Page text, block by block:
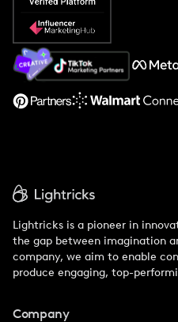
Popular Pays vs. Social Cat
About Us
Support
Lightricks is a pioneer in
the gap between imagination
company, we aim to enable
produce engaging, top-
Company